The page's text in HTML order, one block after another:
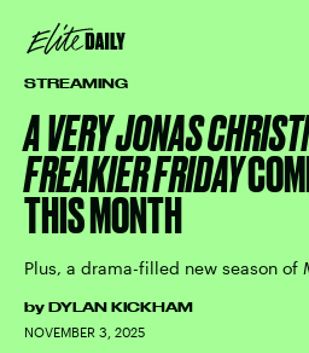
STREAMING
A VERY JONAS
FREAKIER FRIDAY
THIS MONTH
Plus, a drama-filled new season of
by DYLAN KICKHAM
NOVEMBER 3, 2025